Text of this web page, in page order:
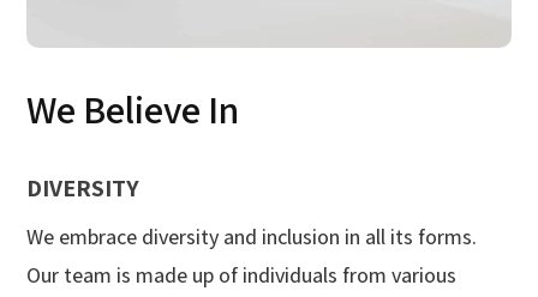
We Believe In
DIVERSITY
We embrace diversity and inclusion in all its forms.
Our team is made up of individuals from various